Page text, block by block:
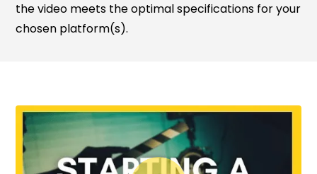
the video meets the optimal specifications for your
chosen platform(s).